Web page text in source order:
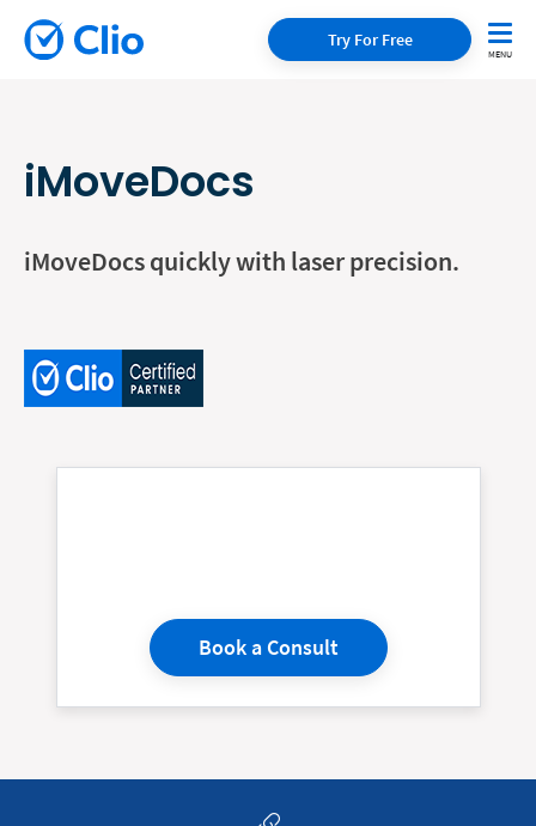
Try For Free
iMoveDocs
iMoveDocs quickly with laser precision.
Book a Consult